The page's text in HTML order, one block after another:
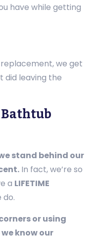
have while getting
we get
did leaving the
Bathtub
stand behind our
In fact, we’re so
a LIFETIME
do.
or using
know our